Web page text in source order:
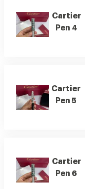
Cartier
Pen 4
Cartier
Pen 5
Cartier
Pen 6